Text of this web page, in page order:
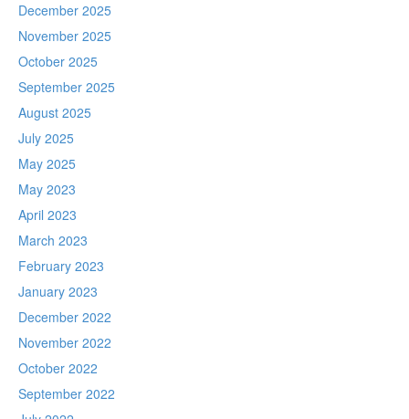
December 2025
November 2025
October 2025
September 2025
August 2025
July 2025
May 2025
May 2023
April 2023
March 2023
February 2023
January 2023
December 2022
November 2022
October 2022
September 2022